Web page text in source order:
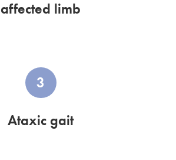
affected limb
3
Ataxic gait